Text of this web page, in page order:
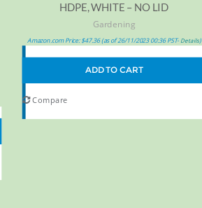
HDPE, WHITE – NO LID
Gardening
Amazon.com Price:$47.36(as of 26/11/2023 00:36 PST- Details)
ADD TO CART
Compare